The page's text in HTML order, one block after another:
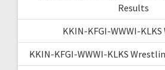
Results
KKIN-KFGI-WWWI-
KKIN-KFGI-WWWI-KLKS